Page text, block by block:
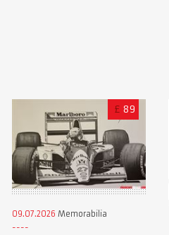
£ 89
09.07.2026 Memorabilia